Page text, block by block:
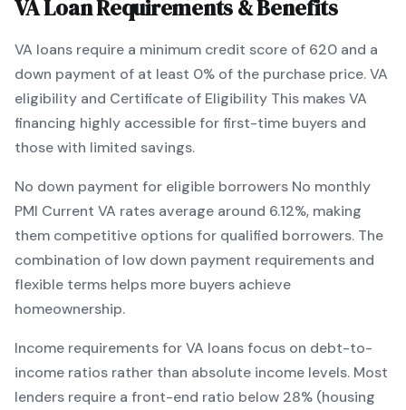
VALoan Requirements & Benefits
VA loans require a minimum credit score of 620 and a
down payment of at least 0% of the purchase price.VA
eligibility and Certificate of Eligibility This makesVA
financing highly accessible for first-time buyers and
those with limited savings.
No down payment for eligible borrowers No monthly
PMI Current VA rates average around 6.12%, making
them competitive options for qualified borrowers. The
combination of low down payment requirements and
flexible terms helps more buyers achieve
homeownership.
Income requirements forVA loans focus on debt-to-
income ratios rather than absolute income levels. Most
lenders require a front-end ratio below 28% (housing